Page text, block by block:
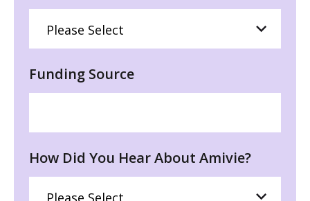
Funding Source
How Did You Hear About Amivie?